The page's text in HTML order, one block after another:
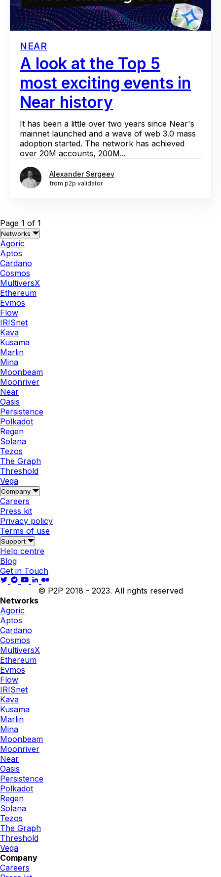
NEAR
A look at the Top 5
most exciting events in
Near history
It has been a little over two years since Near's
mainnet launched and a wave of web 3.0 mass
adoption started. The network has achieved
over 20M accounts, 200M...
Alexander Sergeev
from p2p validator
Page 1 of 1
Networks
Agoric
Aptos
Cardano
Cosmos
MultiversX
Ethereum
Evmos
Flow
IRISnet
Kava
Kusama
Marlin
Mina
Moonbeam
Moonriver
Near
Oasis
Persistence
Polkadot
Regen
Solana
Tezos
The Graph
Threshold
Vega
Company
Careers
Press kit
Privacy policy
Terms of use
Support
Help centre
Blog
Get in Touch
© P2P 2018 - 2023. All rights reserved
Networks
Agoric
Aptos
Cardano
Cosmos
MultiversX
Ethereum
Evmos
Flow
IRISnet
Kava
Kusama
Marlin
Mina
Moonbeam
Moonriver
Near
Oasis
Persistence
Polkadot
Regen
Solana
Tezos
The Graph
Threshold
Vega
Company
Careers